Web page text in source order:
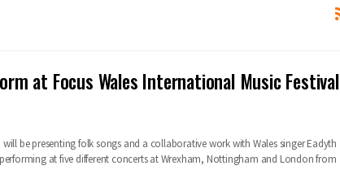
at Focus Wales International Music Festival
be presenting folk songs and a collaborative work with Wales singer Eadyth
at five different concerts at Wrexham, Nottingham and London from